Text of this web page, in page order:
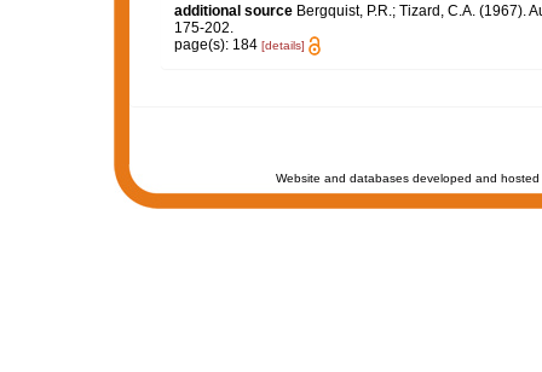
additional source Bergquist, P.R.; Tizard, C.A. (1967).
175-202.
page(s): 184 [details]
Website and databases developed and